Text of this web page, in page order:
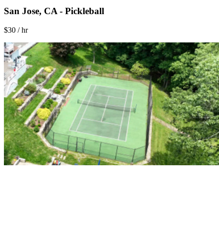
San Jose, CA - Pickleball
$30 / hr